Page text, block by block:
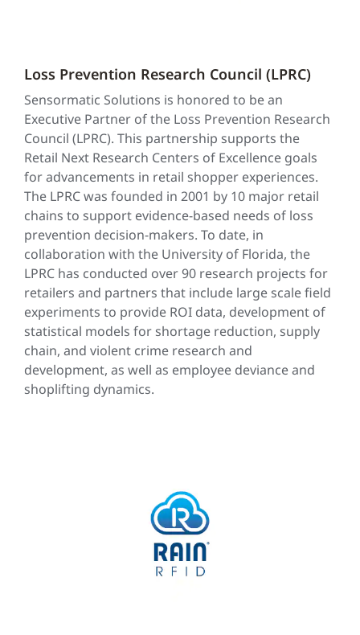
Loss Prevention Research Council (LPRC)
Sensormatic Solutions is honored to be an
Executive Partner of the Loss Prevention Research
Council (LPRC). This partnership supports the
Retail Next Research Centers of Excellence goals
for advancements in retail shopper experiences.
The LPRC was founded in 2001 by 10 major retail
chains to support evidence-based needs of loss
prevention decision-makers. To date, in
collaboration with the University of Florida, the
LPRC has conducted over 90 research projects for
retailers and partners that include large scale field
experiments to provide ROI data, development of
statistical models for shortage reduction, supply
chain, and violent crime research and
development, as well as employee deviance and
shoplifting dynamics.